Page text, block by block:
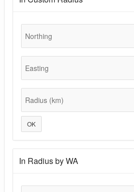
Northing
Easting
Radius (km)
OK
In Radius by WA